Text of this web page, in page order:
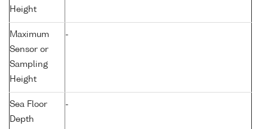
Height
Maximum
Sensor or
Sampling
Height
-
Sea Floor
Depth
-